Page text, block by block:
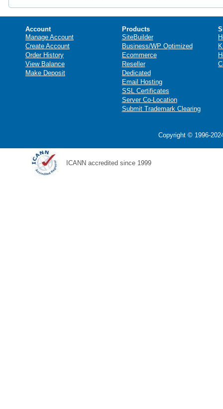
Account
Manage Account
Create Account
Order History
View Balance
Make Deposit
Products
SiteBuilder
Business/WP Optimized
Ecommerce
Reseller
Dedicated
Email Hosting
SSL Certificates
Server Co-Location
Submit Trademark Clearing
Copyright © 1996-
ICANN accredited since 1999